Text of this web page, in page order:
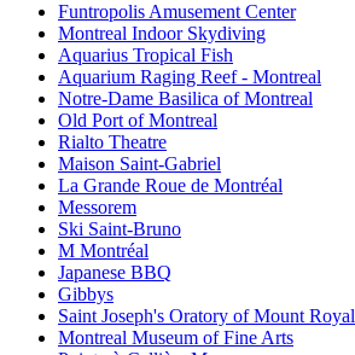
Funtropolis Amusement Center
Montreal Indoor Skydiving
Aquarius Tropical Fish
Aquarium Raging Reef - Montreal
Notre-Dame Basilica of Montreal
Old Port of Montreal
Rialto Theatre
Maison Saint-Gabriel
La Grande Roue de Montréal
Messorem
Ski Saint-Bruno
M Montréal
Japanese BBQ
Gibbys
Saint Joseph's Oratory of Mount Royal
Montreal Museum of Fine Arts